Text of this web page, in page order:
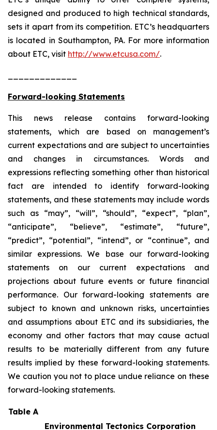
designed and produced to high technical standards,
sets it apart from its competition. ETC’s headquarters
is located in Southampton, PA. For more information
about ETC, visit http://www.etcusa.com/.
Forward-looking Statements
This news release contains forward-looking
statements, which are based on management’s
current expectations and are subject to uncertainties
and changes in circumstances. Words and
expressions reflecting something other than historical
fact are intended to identify forward-looking
statements, and these statements may include words
such as “may”, “will”, “should”, “expect”, “plan”,
“anticipate”, “believe”, “estimate”, “future”,
“predict”, “potential”, “intend”, or “continue”, and
similar expressions. We base our forward-looking
statements on our current expectations and
projections about future events or future financial
performance. Our forward-looking statements are
subject to known and unknown risks, uncertainties
and assumptions about ETC and its subsidiaries, the
economy and other factors that may cause actual
results to be materially different from any future
results implied by these forward-looking statements.
We caution you not to place undue reliance on these
forward-looking statements.
Table A
Environmental Tectonics Corporation